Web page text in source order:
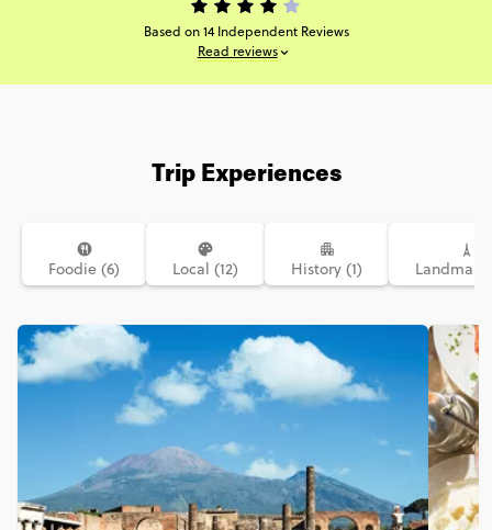
Based on 14 Independent Reviews
Read reviews
Trip Experiences
Foodie (6) Local (12) History (1)